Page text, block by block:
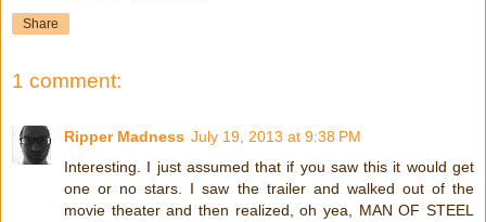
Share
1 comment:
Ripper Madness July 19, 2013 at 9:38 PM
Interesting. I just assumed that if you saw this it would get
one or no stars. I saw the trailer and walked out of the
movie theater and then realized, oh yea, MAN OF STEEL